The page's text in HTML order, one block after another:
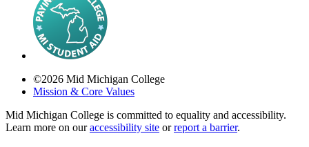
©2026 Mid Michigan College
Mission & Core Values
Mid Michigan College is committed to equality and accessibility.
Learn more on ouraccessibility site orreport a barrier.